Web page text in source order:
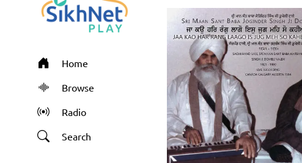
Home
Browse
Radio
Search